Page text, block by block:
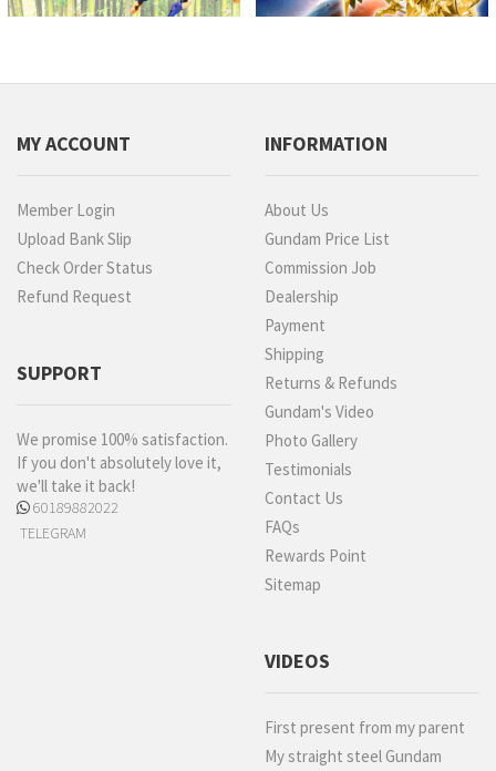
MY ACCOUNT
Member Login
Upload Bank Slip
Check Order Status
Refund Request
SUPPORT
We promise 100% satisfaction.
If you don't absolutely love it,
we'll take it back!
60189882022
TELEGRAM
INFORMATION
About Us
Gundam Price List
Commission Job
Dealership
Payment
Shipping
Returns & Refunds
Gundam's Video
Photo Gallery
Testimonials
Contact Us
FAQs
Rewards Point
Sitemap
VIDEOS
First present from my parent
My straight steel Gundam